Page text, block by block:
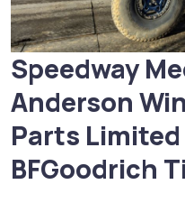
Speedway
Anderson
Parts Limited
BFGoodrich